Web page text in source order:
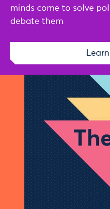
minds come to solve
debate them